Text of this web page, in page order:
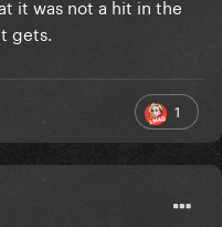
it was not a hit in the
gets.
1